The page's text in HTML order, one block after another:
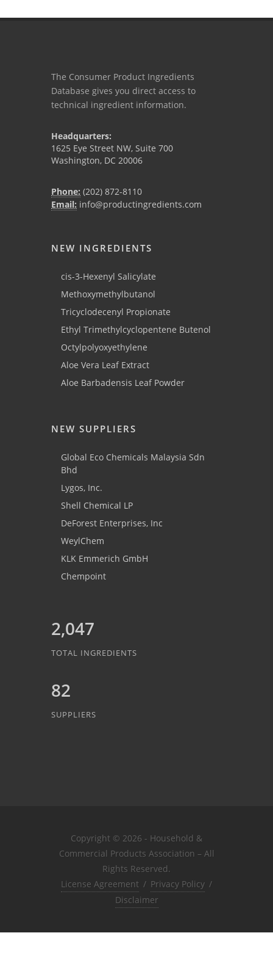
The Consumer Product Ingredients
Database gives you direct access to
technical ingredient information.
Headquarters:
1625 Eye Street NW, Suite 700
Washington, DC 20006
Phone: (202) 872-8110
Email: info@productingredients.com
NEW INGREDIENTS
cis-3-Hexenyl Salicylate
Methoxymethylbutanol
Tricyclodecenyl Propionate
Ethyl Trimethylcyclopentene Butenol
Octylpolyoxyethylene
Aloe Vera Leaf Extract
Aloe Barbadensis Leaf Powder
NEW SUPPLIERS
Global Eco Chemicals Malaysia Sdn
Bhd
Lygos, Inc.
Shell Chemical LP
DeForest Enterprises, Inc
WeylChem
KLK Emmerich GmbH
Chempoint
2,047
TOTAL INGREDIENTS
82
SUPPLIERS
Copyright © 2026 - Household &
Commercial Products Association – All
Rights Reserved.
License Agreement / Privacy Policy /
Disclaimer